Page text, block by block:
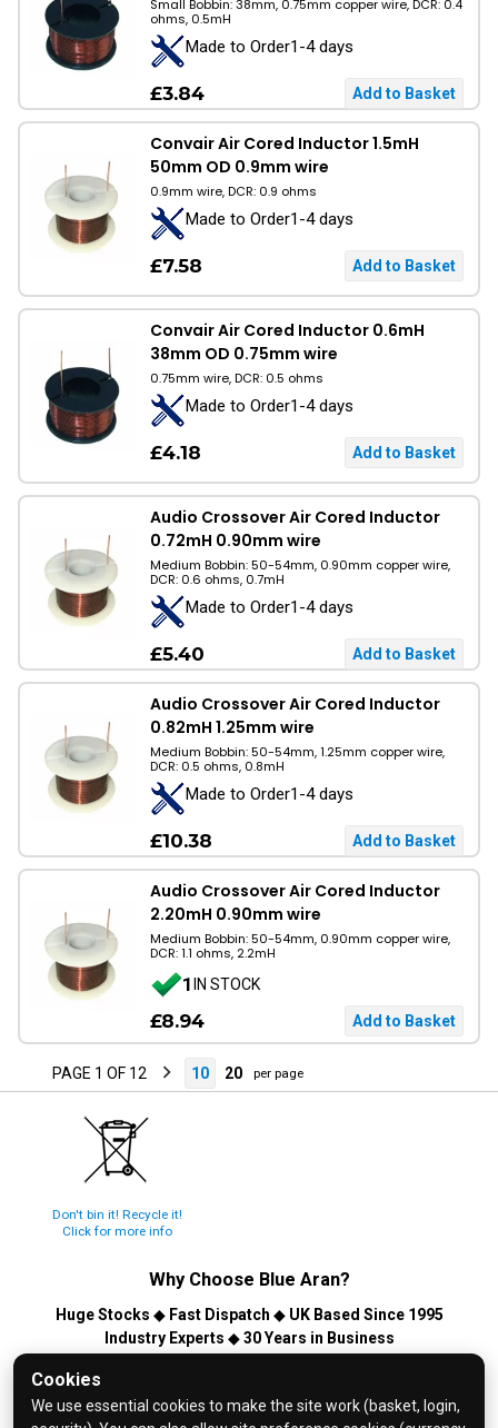
Cookies
We use essential cookies to make the site work (basket, login,
Small Bobbin: 38mm, 0.75mm copper wire, DCR: 0.4
ohms, 0.5mH
Made to Order1-4 days
£3.84
Convair Air Cored Inductor 1.5mH
50mm OD 0.9mm wire
0.9mm wire, DCR: 0.9 ohms
Made to Order1-4 days
£7.58
Convair Air Cored Inductor 0.6mH
38mm OD 0.75mm wire
0.75mm wire, DCR: 0.5 ohms
Made to Order1-4 days
£4.18
Audio Crossover Air Cored Inductor
0.72mH 0.90mm wire
Medium Bobbin: 50-54mm, 0.90mm copper wire,
DCR: 0.6 ohms, 0.7mH
Made to Order1-4 days
£5.40
Audio Crossover Air Cored Inductor
0.82mH 1.25mm wire
Medium Bobbin: 50-54mm, 1.25mm copper wire,
DCR: 0.5 ohms, 0.8mH
Made to Order1-4 days
£10.38
Audio Crossover Air Cored Inductor
2.20mH 0.90mm wire
Medium Bobbin: 50-54mm, 0.90mm copper wire,
DCR: 1.1 ohms, 2.2mH
1IN STOCK
£8.94
PAGE 1 OF 12 10 20 per page
Don't bin it! Recycle it!
Click for more info
Why Choose Blue Aran?
Huge Stocks ◆ Fast Dispatch ◆ UK Based Since 1995
Industry Experts ◆30 Years in Business
© 2026 Blue Aran Limited - Registered in England No. 3089267 -